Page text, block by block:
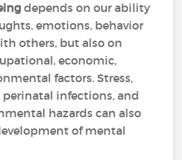
depends on our ability
emotions, behavior
others, but also on
economic,
factors. Stress,
infections, and
hazards can also
of mental